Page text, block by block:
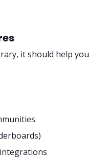
it should help you